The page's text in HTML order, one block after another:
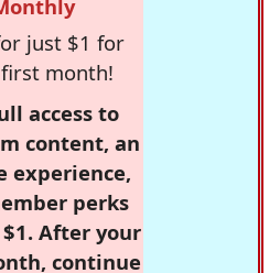
just $1 for
month!
access to
content, an
experience,
perks
After your
continue